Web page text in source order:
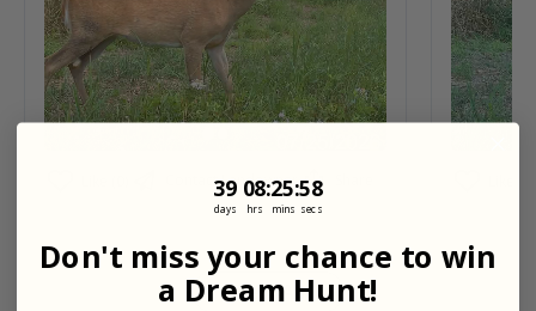
Contact Landowner
View All
Countdown ends in:
39
39
days
8
08
hrs
::25
25
mins
::56
56
secs
Don't miss your chance to win
a Dream Hunt!